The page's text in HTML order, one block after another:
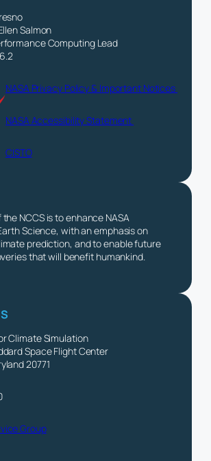
Salmon
Computing Lead
NASA Privacy Policy & Important Notices
NASA Accessibility Statement
CISTO
NCCS is to enhance NASA
Science, with an emphasis on
prediction, and to enable future
that will benefit humankind.
Climate Simulation
Space Flight Center
20771
Group